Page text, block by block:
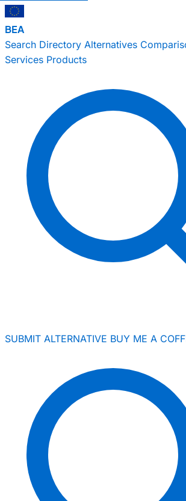
BEA
Search Directory Alternatives
Services Products
SUBMIT ALTERNATIVE BUY ME A